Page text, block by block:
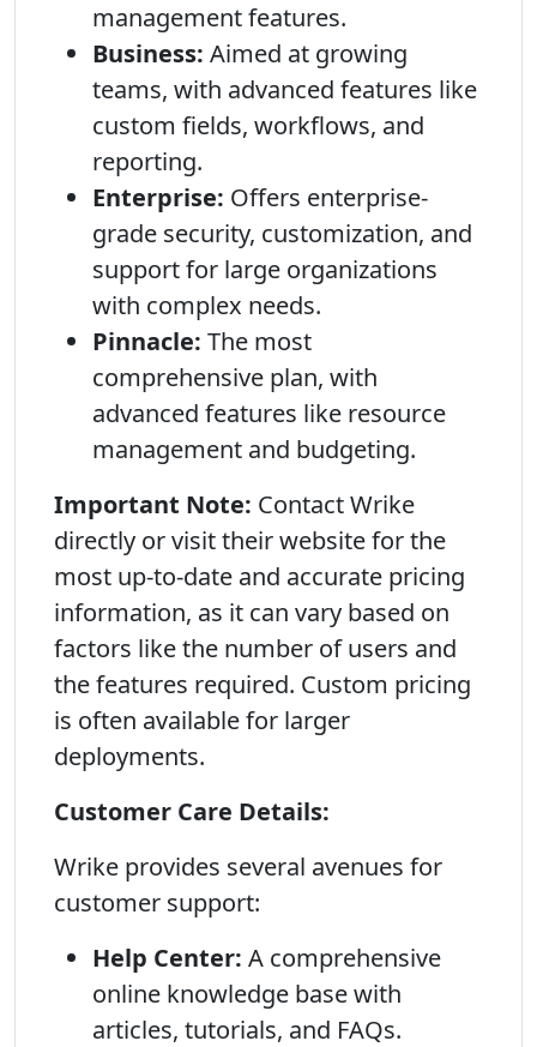
management features.
Business: Aimed at growing
teams, with advanced features like
custom fields, workflows, and
reporting.
Enterprise: Offers enterprise-
grade security, customization, and
support for large organizations
with complex needs.
Pinnacle: The most
comprehensive plan, with
advanced features like resource
management and budgeting.
Important Note: Contact Wrike
directly or visit their website for the
most up-to-date and accurate pricing
information, as it can vary based on
factors like the number of users and
the features required. Custom pricing
is often available for larger
deployments.
Customer Care Details:
Wrike provides several avenues for
customer support:
Help Center: A comprehensive
online knowledge base with
articles, tutorials, and FAQs.